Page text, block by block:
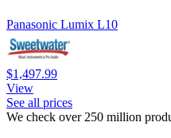
Panasonic Lumix L10
$1,497.99
View
See all prices
We check over 250 million